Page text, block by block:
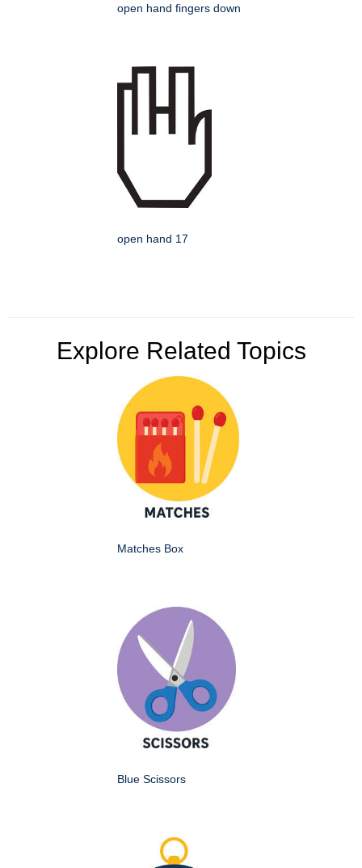
open hand fingers down
open hand 17
Explore Related Topics
Matches Box
Blue Scissors